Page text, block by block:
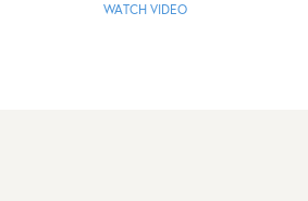
WATCH VIDEO